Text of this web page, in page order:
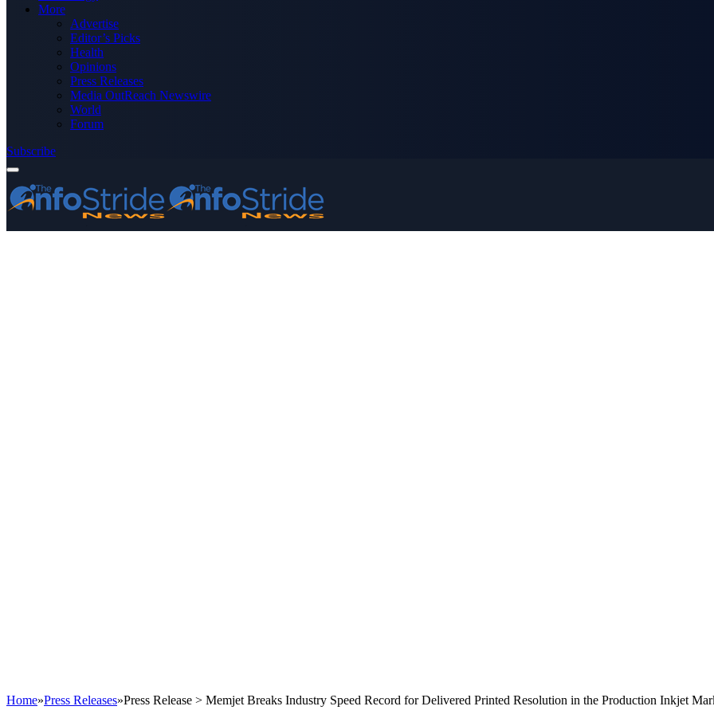
More
Advertise
Editor’s Picks
Health
Opinions
Press Releases
Media OutReach Newswire
World
Forum
Subscribe
Home»Press Releases»Press Release > Memjet Breaks Industry Speed Record for Delivered Printed Resolution in the Production Inkjet